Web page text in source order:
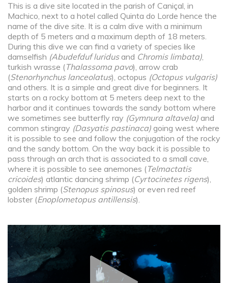
This is a dive site located in the parish of Caniçal, in
Machico, next to a hotel called Quinta do Lorde hence the
name of the dive site. It is a calm dive with a minimum
depth of 5 meters and a maximum depth of 18 meters.
During this dive we can find a variety of species like
damselfish (Abudefduf luridusand Chromis limbata),
turkish wrasse (Thalassoma pavo), arrow crab
(Stenorhynchus lanceolatus), octopus (Octopus vulgaris)
and others. It is a simple and great dive for beginners. It
starts on a rocky bottom at 5 meters deep next to the
harbor and it continues towards the sandy bottom where
we sometimes see butterfly ray (Gymnura altavela) and
common stingray (Dasyatis pastinaca) going west where
it is possible to see and follow the conjugation of the rocky
and the sandy bottom. On the way back it is possible to
pass through an arch that is associated to a small cave,
where it is possible to see anemones (Telmactatis
cricoides) atlantic dancing shrimp (Cyrtocinetes rigens),
golden shrimp (Stenopus spinosus) or even red reef
lobster (Enoplometopus antillensis).